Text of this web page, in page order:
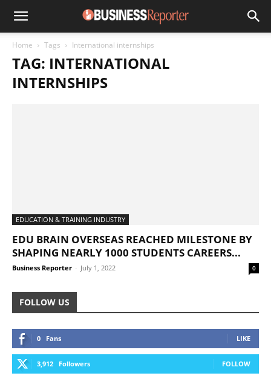
Home Tags International internships
TAG: INTERNATIONAL
INTERNSHIPS
EDUCATION & TRAINING INDUSTRY
EDU BRAIN OVERSEAS REACHED MILESTONE BY
SHAPING NEARLY 1000 STUDENTS CAREERS...
Business Reporter - July 1, 2022 0
FOLLOW US
0 Fans LIKE
3,912 Followers FOLLOW